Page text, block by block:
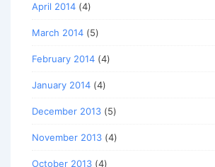
April 2014 (4)
March 2014 (5)
February 2014 (4)
January 2014 (4)
December 2013 (5)
November 2013 (4)
October 2013 (4)